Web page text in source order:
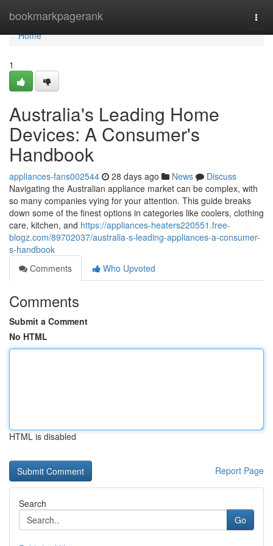
bookmarkpagerank
Home
Home
1
Australia's Leading Home
Devices: A Consumer's
Handbook
appliances-fans002544 28 days ago News
Discuss
Navigating the Australian appliance market can be complex, with
so many companies vying for your attention. This guide breaks
down some of the finest options in categories like coolers, clothing
care, kitchen, and https://appliances-heaters220551.free-
blogz.com/89702037/australia-s-leading-appliances-a-consumer-
s-handbook
Comments
Who Upvoted
Comments
Submit a Comment
No HTML
HTML is disabled
Report Page
Search
Go